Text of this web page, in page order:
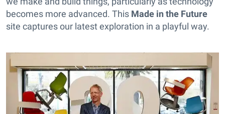
becomes more advanced. This Made in the Future
site captures our latest exploration in a playful way.